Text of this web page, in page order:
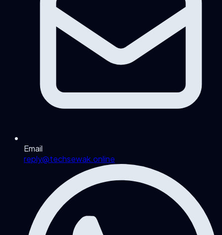
Email
reply@techsewak.online